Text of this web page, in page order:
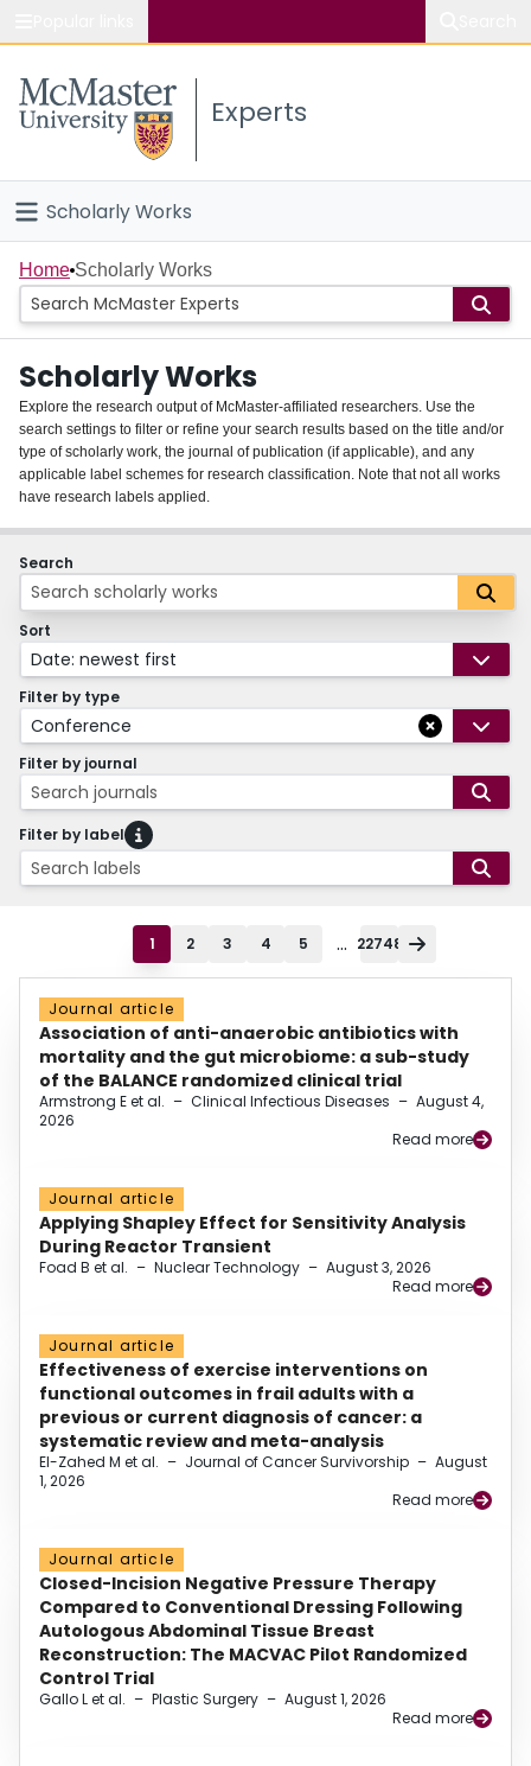
Study
Connect
Experts
Scholarly Works
Home
People
Groups
About
Login
Home Scholarly Works
Scholarly Works
Explore the research output of McMaster-affiliated researchers. Use the
search settings to filter or refine your search results based on the title and/or
type of scholarly work, the journal of publication (if applicable), and any
applicable label schemes for research classification. Note that not all works
have research labels applied.
Search
Sort
Date: newest first
Filter by type
Conference
Filter by journal
Search journals
Filter by label
Search labels
1 2 3 4 5 ... 22748
Journal article
Association of anti-anaerobic antibiotics with
mortality and the gut microbiome: a sub-study
of the BALANCE randomized clinical trial
Armstrong E et al. – Clinical Infectious Diseases – August 4,
2026
Read more
Journal article
Applying Shapley Effect for Sensitivity Analysis
During Reactor Transient
Foad B et al. – Nuclear Technology – August 3, 2026
Read more
Journal article
Effectiveness of exercise interventions on
functional outcomes in frail adults with a
previous or current diagnosis of cancer: a
systematic review and meta-analysis
El-Zahed M et al. – Journal of Cancer Survivorship – August
1, 2026
Read more
Journal article
Closed-Incision Negative Pressure Therapy
Compared to Conventional Dressing Following
Autologous Abdominal Tissue Breast
Reconstruction: The MACVAC Pilot Randomized
Control Trial
Gallo L et al. – Plastic Surgery – August 1, 2026
Read more